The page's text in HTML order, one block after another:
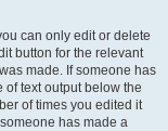
can only edit or delete
button for the relevant
made. If someone has
text output below the
of times you edited it
has made a